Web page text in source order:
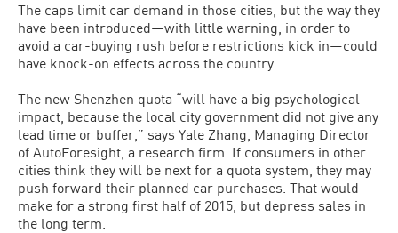
The caps limit car demand in those cities, but the way they
have been introduced—with little warning, in order to
avoid a car-buying rush before restrictions kick in—could
have knock-on effects across the country.
The new Shenzhen quota “will have a big psychological
impact, because the local city government did not give any
lead time or buffer,” says Yale Zhang, Managing Director
of AutoForesight, a research firm. If consumers in other
cities think they will be next for a quota system, they may
push forward their planned car purchases. That would
make for a strong first half of 2015, but depress sales in
the long term.